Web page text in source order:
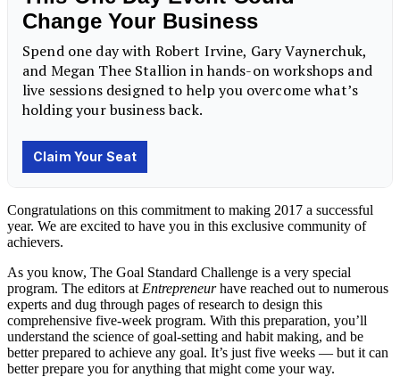
Congratulations on this commitment to making 2017 a successful
year. We are excited to have you in this exclusive community of
achievers.
As you know, The Goal Standard Challenge is a very special
program. The editors at Entrepreneurhave reached out to numerous
experts and dug through pages of research to design this
comprehensive five-week program. With this preparation, you’ll
understand the science of goal-setting and habit making, and be
better prepared to achieve any goal. It’s just five weeks — but it can
better prepare you for anything that might come your way.